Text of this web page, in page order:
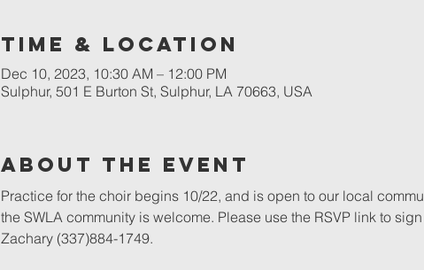
Time & Location
Dec 10, 2023, 10:30 AM – 12:00 PM
Sulphur, 501 E Burton St, Sulphur, LA 70663, USA
About The Event
Practice for the choir begins 10/22, and is open to our local
the SWLA community is welcome. Please use the RSVP link to
Zachary (337)884-1749.